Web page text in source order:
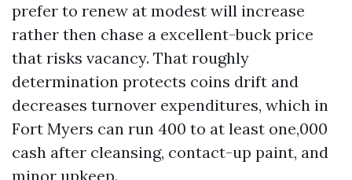
prefer to renew at modest will increase
rather then chase a excellent-buck price
that risks vacancy. That roughly
determination protects coins drift and
decreases turnover expenditures, which in
Fort Myers can run 400 to at least one,000
cash after cleansing, contact-up paint, and
minor upkeep.